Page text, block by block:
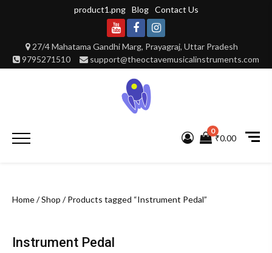
product1.png Blog Contact Us
27/4 Mahatama Gandhi Marg, Prayagraj, Uttar Pradesh
9795271510
support@theoctavemusicalinstruments.com
YoutubeFacebookInstagram
Primary
0
₹0.00
Home/Shop / Products tagged “Instrument Pedal”
Instrument Pedal